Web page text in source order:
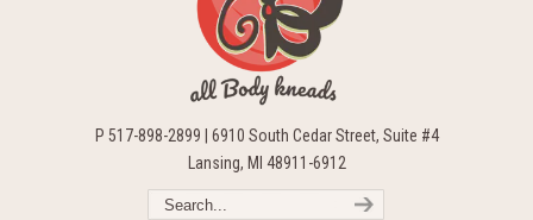
P 517-898-2899 | 6910 South Cedar Street, Suite #4
Lansing, MI 48911-6912